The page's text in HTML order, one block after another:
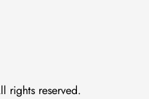
rights reserved.